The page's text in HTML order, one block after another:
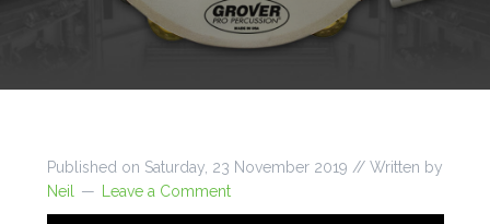
Published on Saturday, 23 November 2019 // Written by
Neil
Leave a Comment